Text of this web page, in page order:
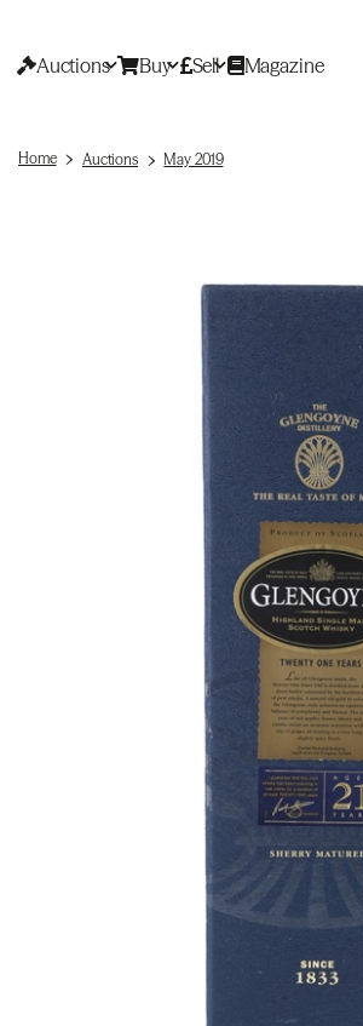
Auctions Buy Sell Magazine
Home Auctions May 2019